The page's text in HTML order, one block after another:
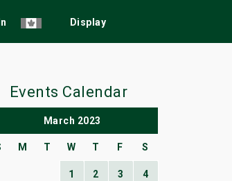
Display
Events Calendar
March 2023
M T W T F S
1 2 3 4